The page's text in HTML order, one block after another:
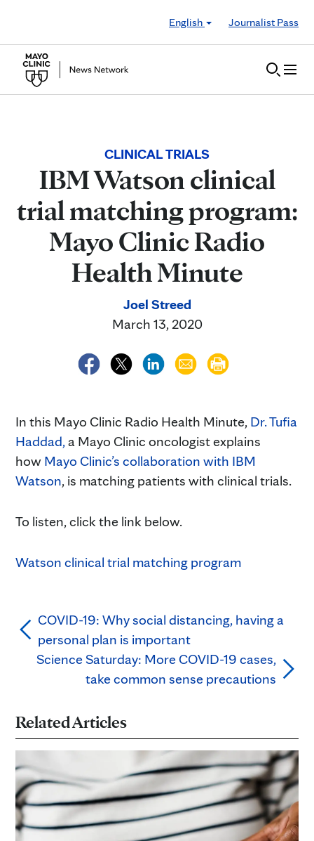
English
Journalist Pass
CLINICAL TRIALS
IBM Watson clinical
trial matching program:
Mayo Clinic Radio
Health Minute
Joel Streed
March 13, 2020
In this Mayo Clinic Radio Health Minute, Dr. Tufia
Haddad, a Mayo Clinic oncologist explains
how Mayo Clinic’s collaboration with IBM
Watson, is matching patients with clinical trials.
To listen, click the link below.
Watson clinical trial matching program
COVID-19: Why social distancing, having a
personal plan is important
Science Saturday: More COVID-19 cases,
take common sense precautions
Related Articles